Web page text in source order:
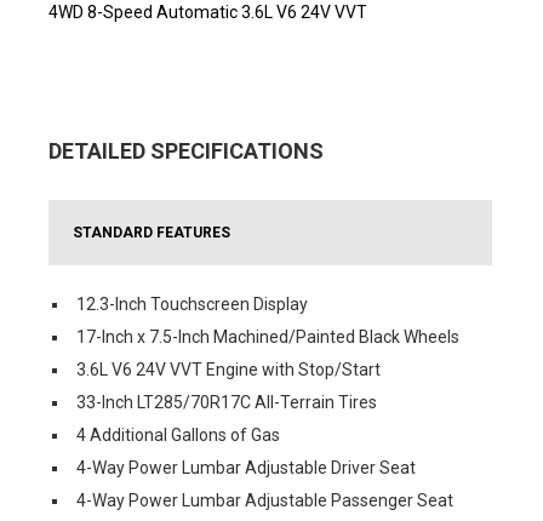
4WD 8-Speed Automatic 3.6L V6 24V VVT
DETAILED SPECIFICATIONS
STANDARD FEATURES
12.3-Inch Touchscreen Display
17-Inch x 7.5-Inch Machined/Painted Black Wheels
3.6L V6 24V VVT Engine with Stop/Start
33-Inch LT285/70R17C All-Terrain Tires
4 Additional Gallons of Gas
4-Way Power Lumbar Adjustable Driver Seat
4-Way Power Lumbar Adjustable Passenger Seat